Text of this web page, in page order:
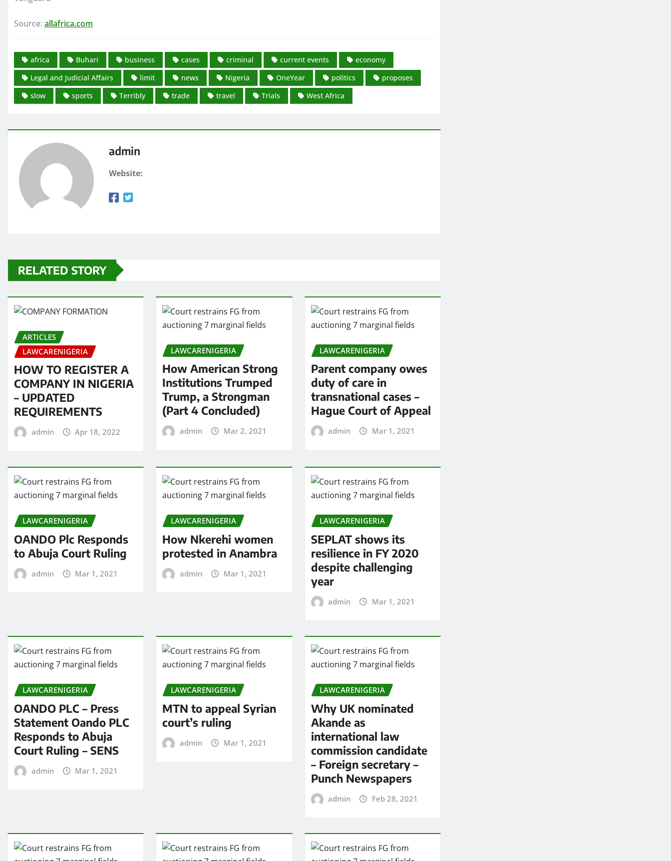
Source: allafrica.com
africa Buhari business cases criminal current events
economy
Legal and Judicial Affairs
limit news Nigeria OneYear politics
proposes
slow
sports Terribly trade travel Trials West Africa
admin
Website:
RELATED STORY
ARTICLES
LAWCARENIGERIA
HOW TO REGISTER A
COMPANY IN NIGERIA
– UPDATED
REQUIREMENTS
admin Apr 18, 2022
LAWCARENIGERIA
How American Strong
Institutions Trumped
Trump, a Strongman
(Part 4 Concluded)
admin Mar 2, 2021
LAWCARENIGERIA
Parent company owes
duty of care in
transnational cases –
Hague Court of Appeal
admin Mar 1, 2021
LAWCARENIGERIA
OANDO Plc Responds
to Abuja Court Ruling
admin Mar 1, 2021
LAWCARENIGERIA
How Nkerehi women
protested in Anambra
admin Mar 1, 2021
LAWCARENIGERIA
SEPLAT shows its
resilience in FY 2020
despite challenging
year
admin Mar 1, 2021
LAWCARENIGERIA
OANDO PLC – Press
Statement Oando PLC
Responds to Abuja
Court Ruling – SENS
admin Mar 1, 2021
LAWCARENIGERIA
MTN to appeal Syrian
court’s ruling
admin Mar 1, 2021
LAWCARENIGERIA
Why UK nominated
Akande as
international law
commission candidate
– Foreign secretary –
Punch Newspapers
admin Feb 28, 2021